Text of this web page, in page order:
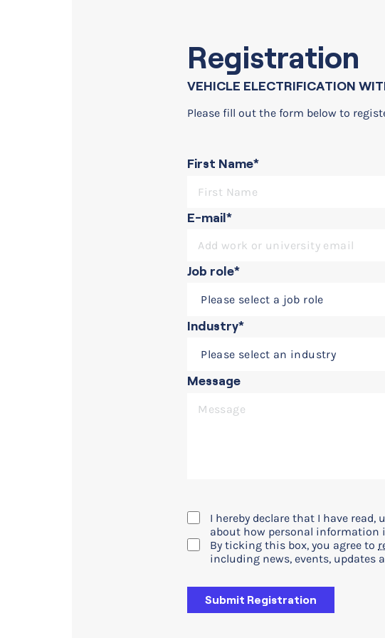
Vehicle Electrification with
Registration
VEHICLE ELECTRIFICATION
Please fill out the form below to
First Name*
E-mail*
Job role*
Industry*
Message
I hereby declare that I have
about how personal information
By ticking this box, you agree to
including news, events, updates
Submit Registration